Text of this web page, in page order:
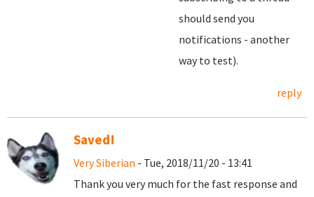
should send you
notifications - another
way to test).
reply
Saved!
Very Siberian - Tue, 2018/11/20 - 13:41
Thank you very much for the fast response and